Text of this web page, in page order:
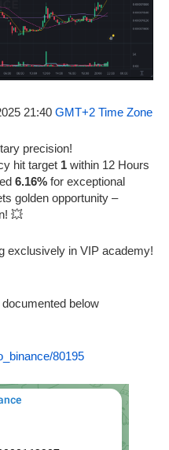
21:40 GMT+2 Time Zone
precision!
hit target 1 within 12 Hours
6.16% for exceptional
golden opportunity –
💥
exclusively in VIP academy!
below
80195